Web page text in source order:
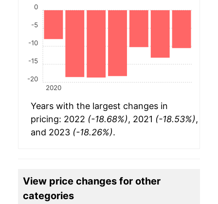
2020
-20
-15
-10
-5
0
Years with the largest changes in
pricing: 2022 (-18.68%), 2021 (-18.53%),
and 2023 (-18.26%).
View price changes for other
categories